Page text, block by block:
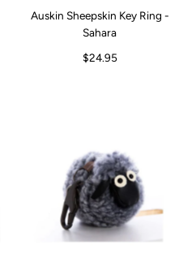
Auskin Sheepskin Key Ring -
Sahara
$24.95